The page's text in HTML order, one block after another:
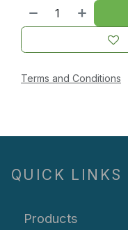
Terms and Conditions
QUICK LINKS
Products